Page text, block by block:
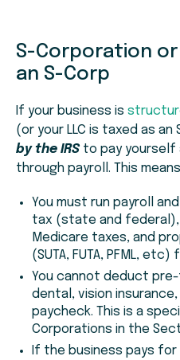
S-Corporation or
an S-Corp
If your business is
(or your LLC is taxed as an
by the IRSto pay yourself
through payroll. This
You must run payroll
tax (state and federal),
Medicare taxes, and
(SUTA, FUTA, PFML,
You cannot deduct
dental, vision
paycheck. This is a
Corporations in the
If the business pays for